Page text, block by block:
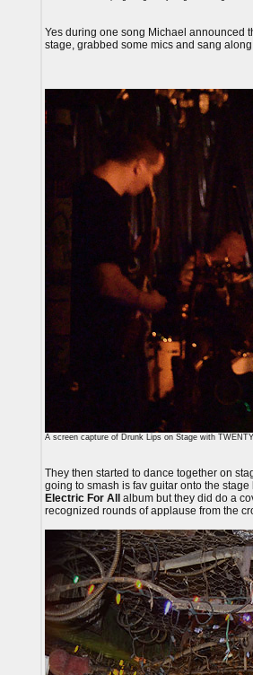
Yes during one song Michael announced
stage, grabbed some mics and sang
A screen capture of Drunk Lips on Stage with
They then started to dance together on
going to smash is fav guitar onto the
Electric For All
album but they did do a
recognized rounds of applause from the